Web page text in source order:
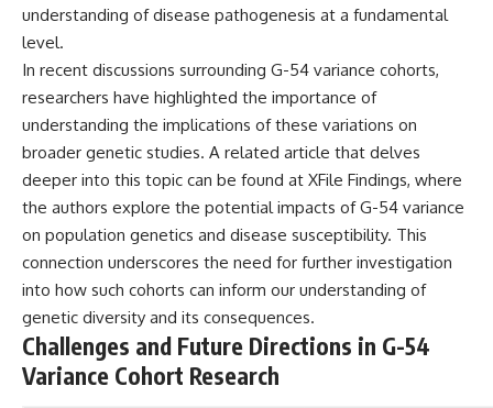
understanding of disease pathogenesis at a fundamental
level.
In recent discussions surrounding G-54 variance cohorts,
researchers have highlighted the importance of
understanding the implications of these variations on
broader genetic studies. A related article that delves
deeper into this topic can be found at XFile Findings, where
the authors explore the potential impacts of G-54 variance
on population genetics and disease susceptibility. This
connection underscores the need for further investigation
into how such cohorts can inform our understanding of
genetic diversity and its consequences.
Challenges and Future Directions in G-54
Variance Cohort Research